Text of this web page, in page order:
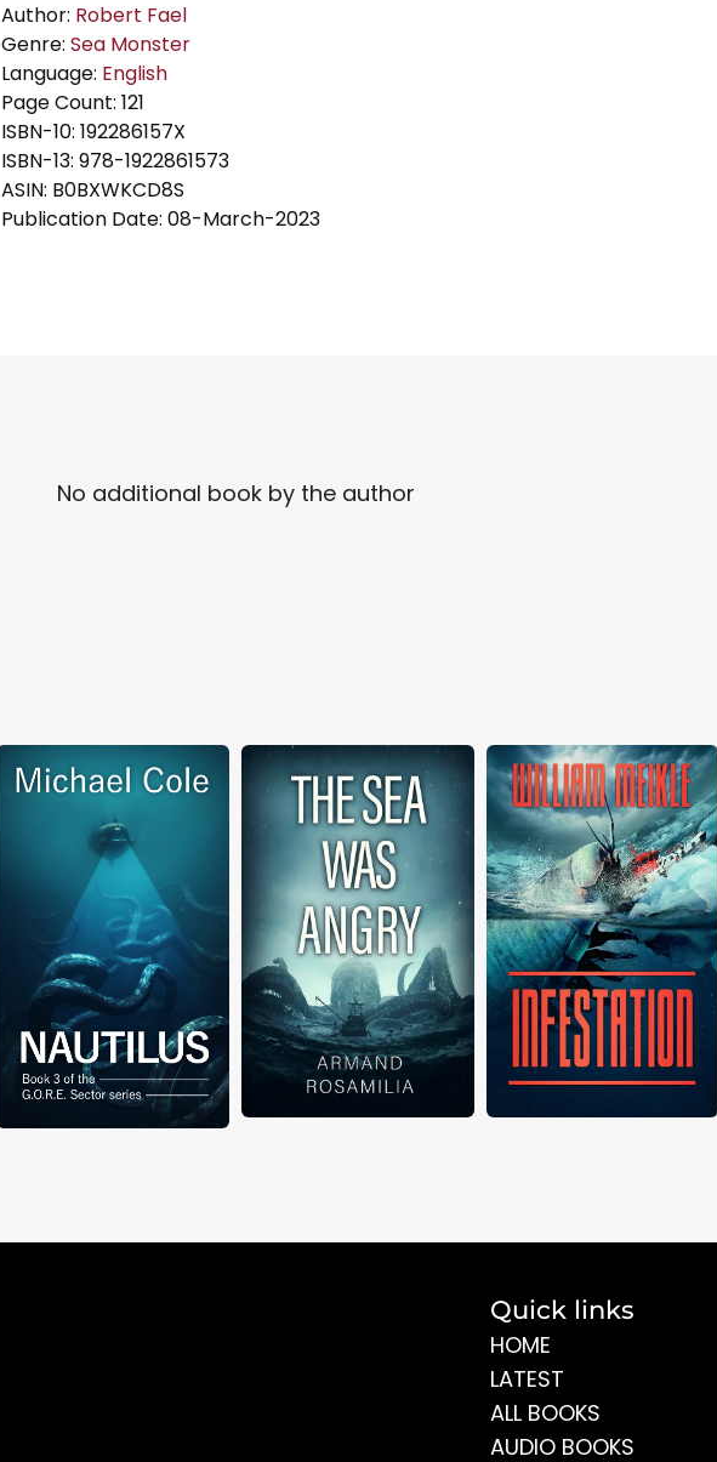
Author: Robert Fael
Genre: Sea Monster
Language: English
Page Count: 121
ISBN-10: 192286157X
ISBN-13: 978-1922861573
ASIN: B0BXWKCD8S
Publication Date: 08-March-2023
No additional book by the author
Quick links
HOME
LATEST
ALL BOOKS
AUDIO BOOKS